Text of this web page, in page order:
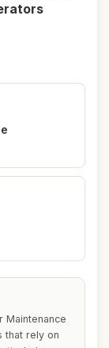
Maintenance
that rely on